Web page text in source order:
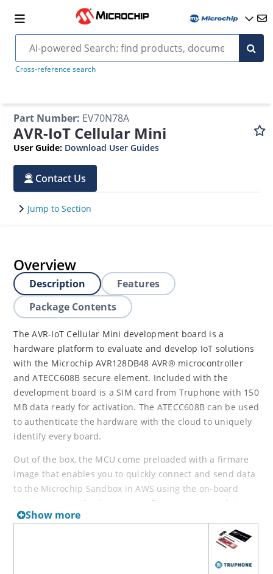
Cross-reference search
Part Number: EV70N78A
AVR-IoT Cellular Mini
User Guide: Download User Guides
Contact Us
Jump to Section
Overview
Description
Features
Package Contents
The AVR-IoT Cellular Mini development board is a
hardware platform to evaluate and develop IoT solutions
with the Microchip AVR128DB48 AVR® microcontroller
and ATECC608B secure element. Included with the
development board is a SIM card from Truphone with 150
MB data ready for activation. The ATECC608B can be used
to authenticate the hardware with the cloud to uniquely
identify every board.
Out of the box, the MCU come preloaded with a firmare
image that enables you to quickly connect and send data
to the Microchip Sandbox in AWS using the on-board
temperature and color sensors. Once you are ready to
build your own custom design, you can easily get started
. The AVR-IoT
Cellular Mini has full Arduino support through alibrary
Show more